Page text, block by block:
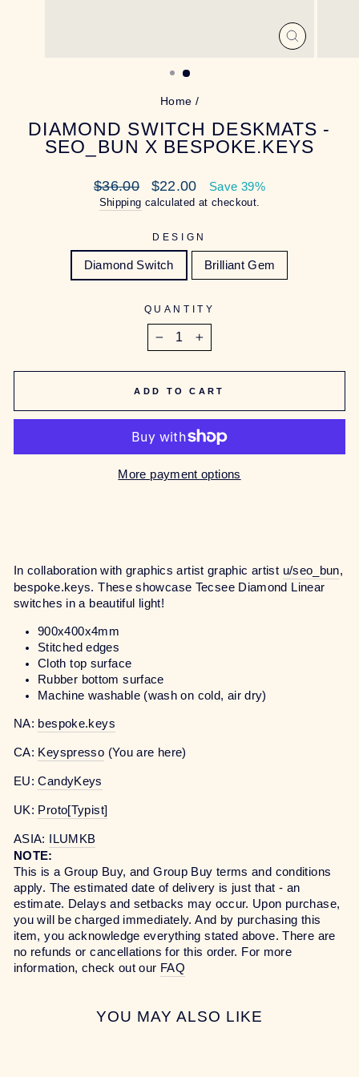
CLOSE
Home /
DIAMOND SWITCH DESKMATS -
SEO_BUN X BESPOKE.KEYS
Regular
price
$36.00
Sale
price
$22.00 Save 39%
Shipping calculated at checkout.
DESIGN
Diamond Switch Brilliant Gem
QUANTITY
ADD TO CART
More payment options
In collaboration with graphics artist graphic artist u/seo_bun,
bespoke.keys.These showcase Tecsee Diamond Linear
switches in a beautiful light!
900x400x4mm
Stitched edges
Cloth top surface
Rubber bottom surface
Machine washable (wash on cold, air dry)
NA: bespoke.keys
CA: Keyspresso (You are here)
EU:CandyKeys
UK: Proto[Typist]
ASIA:
ILUMKB
NOTE:
This is a Group Buy, and Group Buy terms and conditions
apply. The estimated date of delivery is just that - an
estimate. Delays and setbacks may occur. Upon purchase,
you will be charged immediately. And by purchasing this
item, you acknowledge everything stated above. There are
no refunds or cancellations for this order. For more
information, check out our FAQ
YOU MAY ALSO LIKE